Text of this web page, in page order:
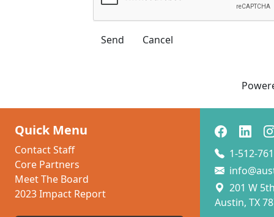
Quick Menu
Contact Staff
Core Partners
Meet The Board
2023 Impact Report
1-512-
201 W
Austin, TX